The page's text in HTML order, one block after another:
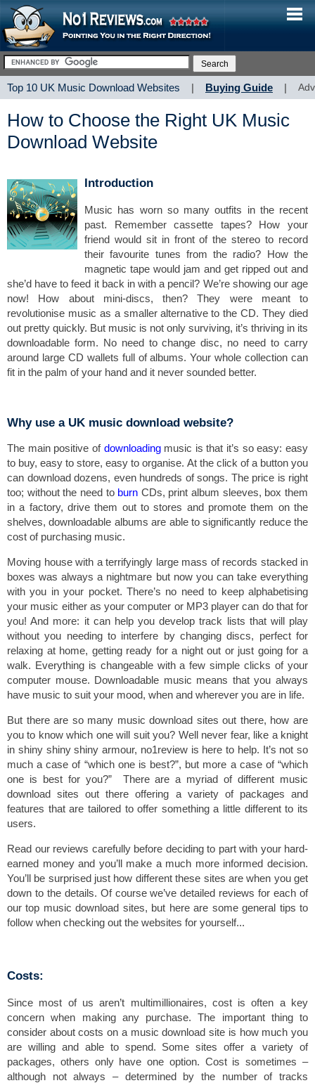
Top 10 UK Music Download Websites | Buying Guide |
How to Choose the Right UK Music
Download Website
Introduction
Music has worn so many outfits in the recent
past. Remember cassette tapes? How your
friend would sit in front of the stereo to record
their favourite tunes from the radio? How the
magnetic tape would jam and get ripped out and
she’d have to feed it back in with a pencil? We’re showing our age
now! How about mini-discs, then? They were meant to
revolutionise music as a smaller alternative to the CD. They died
out pretty quickly. But music is not only surviving, it’s thriving in its
downloadable form. No need to change disc, no need to carry
around large CD wallets full of albums. Your whole collection can
fit in the palm of your hand and it never sounded better.
Why use a UK music download website?
The main positive of downloadingmusic is that it’s so easy: easy
to buy, easy to store, easy to organise. At the click of a button you
can download dozens, even hundreds of songs. The price is right
too; without the need to burn CDs, print album sleeves, box them
in a factory, drive them out to stores and promote them on the
shelves, downloadable albums are able to significantly reduce the
cost of purchasing music.
Moving house with a terrifyingly large mass of records stacked in
boxes was always a nightmare but now you can take everything
with you in your pocket. There’s no need to keep alphabetising
your music either as your computer or MP3 player can do that for
you! And more: it can help you develop track lists that will play
without you needing to interfere by changing discs, perfect for
relaxing at home, getting ready for a night out or just going for a
walk. Everything is changeable with a few simple clicks of your
computer mouse. Downloadable music means that you always
have music to suit your mood, when and wherever you are in life.
But there are so many music download sites out there, how are
you to know which one will suit you? Well never fear, like a knight
in shiny shiny shiny armour, no1review is here to help. It’s not so
much a case of “which one is best?”, but more a case of “which
one is best for you?” There are a myriad of different music
download sites out there offering a variety of packages and
features that are tailored to offer something a little different to its
users.
Read our reviews carefully before deciding to part with your hard-
earned money and you’ll make a much more informed decision.
You’ll be surprised just how different these sites are when you get
down to the details. Of course we’ve detailed reviews for each of
our top music download sites, but here are some general tips to
follow when checking out the websites for yourself...
Costs:
Since most of us aren’t multimillionaires, cost is often a key
concern when making any purchase. The important thing to
consider about costs on a music download site is how much you
are willing and able to spend. Some sites offer a variety of
packages, others only have one option. Cost is sometimes –
although not always – determined by the number of tracks